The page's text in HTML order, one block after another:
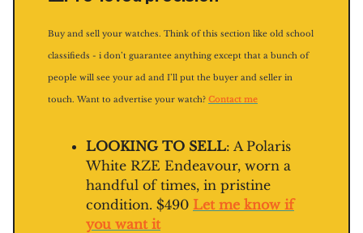
Buy and sell your watches. Think of this section like old school
classifieds - i don’t guarantee anything except that a bunch of
people will see your ad and I’ll put the buyer and seller in
touch. Want to advertise your watch? Contact me
LOOKING TO SELL: A Polaris
White RZE Endeavour, worn a
handful of times, in pristine
condition. $490 Let me know if
you want it